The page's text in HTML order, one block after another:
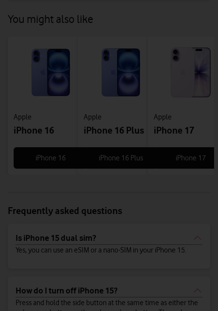
You might also like
Apple
iPhone 16
iPhone 16
Apple
iPhone 16 Plus
iPhone 16 Plus
Apple
iPhone 17
iPhone 17
Frequently asked questions
Is iPhone 15 dual sim?
Yes, you can use an eSIM or a nano-SIM in your iPhone 15.
How do I turn off iPhone 15?
Press and hold the side button at the same time as either the